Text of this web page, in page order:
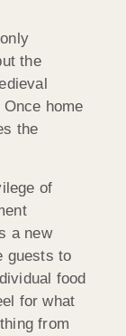
the
home
the
of
a new
guests to
food
for what
from